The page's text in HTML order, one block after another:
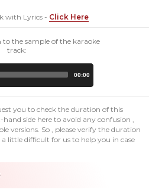
with Lyrics - Click Here
to the sample of the karaoke
track:
00:00
you to check the duration of this
side here to avoid any confusion ,
versions. So , please verify the duration
little difficult for us to help you in case